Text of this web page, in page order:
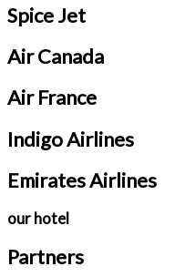
Spice Jet
Air Canada
Air France
Indigo Airlines
Emirates Airlines
our hotel
Partners